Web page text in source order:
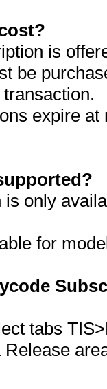
is
be
expire
only
for
tabs